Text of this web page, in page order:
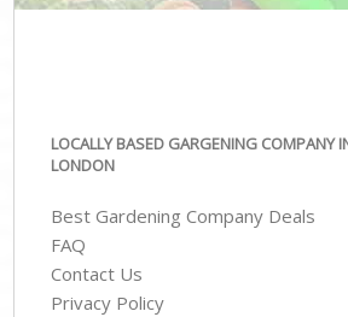
LOCALLY BASED GARGENING COMPANY
LONDON
Best Gardening Company Deals
FAQ
Contact Us
Privacy Policy